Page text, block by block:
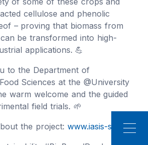
cellulose and phenolic
– proving that biomass from
be transformed into high-
applications. 💪
to the Department of
Sciences at the @University
warm welcome and the guided
field trials. 🌱
the project: www.iasis-soil.eu